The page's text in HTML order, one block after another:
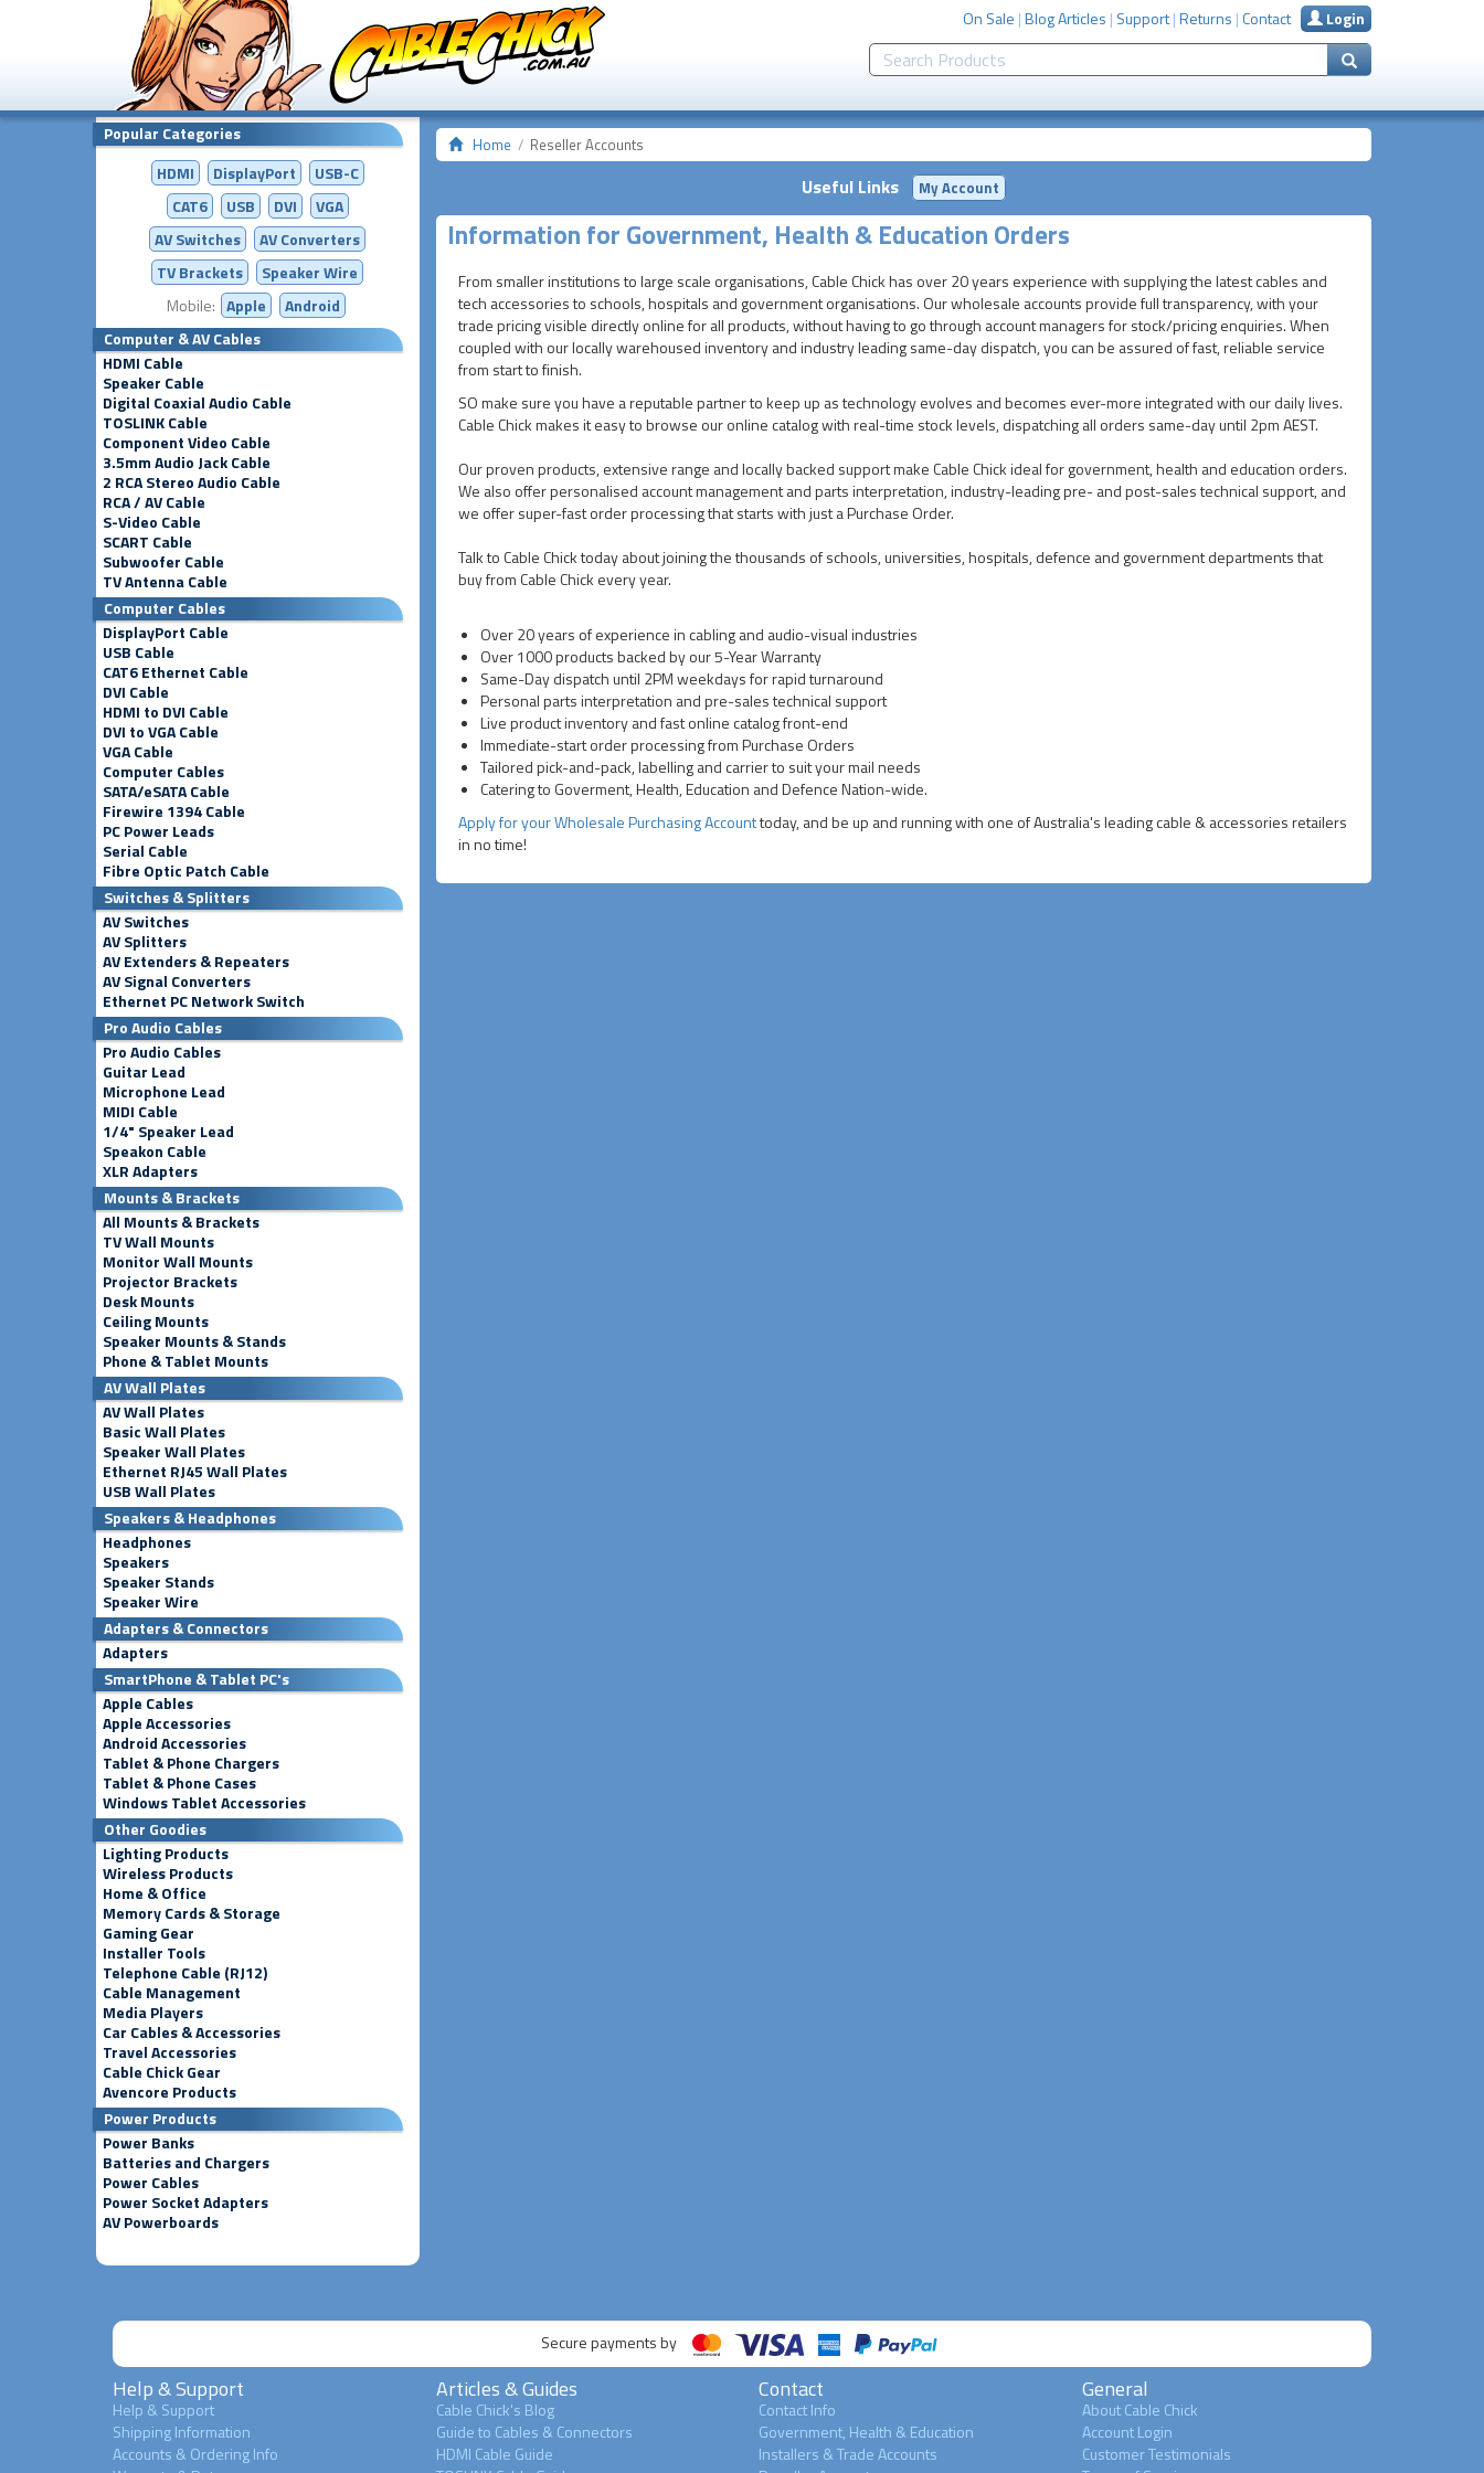
On Sale |Blog Articles | Support|Returns | Contact Login
Popular Categories
HDMI
DisplayPort
USB-C
CAT6
USB DVI
VGA
AV Switches
AVConverters
TV Brackets
Speaker Wire
Mobile: Apple
Android
Computer & AV Cables
HDMI Cable
Speaker Cable
Digital Coaxial Audio Cable
TOSLINK Cable
Component Video Cable
3.5mm Audio Jack Cable
2 RCA Stereo Audio Cable
RCA / AV Cable
S-Video Cable
SCART Cable
Subwoofer Cable
TV Antenna Cable
Computer Cables
DisplayPort Cable
USB Cable
CAT6 Ethernet Cable
DVI Cable
HDMI to DVI Cable
DVI to VGA Cable
VGA Cable
Computer Cables
SATA/eSATA Cable
Firewire 1394 Cable
PC Power Leads
Serial Cable
Fibre Optic Patch Cable
Switches & Splitters
AV Switches
AV Splitters
AV Extenders & Repeaters
AV Signal Converters
Ethernet PC Network Switch
Pro Audio Cables
Pro Audio Cables
Guitar Lead
Microphone Lead
MIDI Cable
1/4" Speaker Lead
Speakon Cable
XLR Adapters
Mounts & Brackets
All Mounts & Brackets
TV Wall Mounts
Monitor Wall Mounts
Projector Brackets
Desk Mounts
Ceiling Mounts
Speaker Mounts & Stands
Phone & Tablet Mounts
AV Wall Plates
AV Wall Plates
Basic Wall Plates
Speaker Wall Plates
Ethernet RJ45 Wall Plates
USB Wall Plates
Speakers & Headphones
Headphones
Speakers
Speaker Stands
Speaker Wire
Adapters & Connectors
Adapters
SmartPhone & Tablet PC's
Apple Cables
Apple Accessories
Android Accessories
Tablet & Phone Chargers
Tablet & Phone Cases
Windows Tablet Accessories
Other Goodies
Lighting Products
Wireless Products
Home & Office
Memory Cards & Storage
Gaming Gear
Installer Tools
Telephone Cable (RJ12)
Cable Management
Media Players
Car Cables & Accessories
Travel Accessories
Cable Chick Gear
Avencore Products
Power Products
Power Banks
Batteries and Chargers
Power Cables
Power Socket Adapters
AV Powerboards
Home Reseller Accounts
Useful Links My Account
Information for Government, Health & Education Orders
From smaller institutions to large scale organisations, Cable Chick has over 20 years experience with supplying the latest cables and
tech accessories to schools, hospitals and government organisations. Our wholesale accounts provide full transparency, with your
trade pricing visible directly online for all products, without having to go through account managers for stock/pricing enquiries. When
coupled with our locally warehoused inventory and industry leading same-day dispatch, you can be assured of fast, reliable service
from start to finish.
SO make sure you have a reputable partner to keep up as technology evolves and becomes ever-more integrated with our daily lives.
Cable Chick makes it easy to browse our online catalog with real-time stock levels, dispatching all orders same-day until 2pm AEST.
Our proven products, extensive range and locally backed support make Cable Chick ideal for government, health and education orders.
We also offer personalised account management and parts interpretation, industry-leading pre- and post-sales technical support, and
we offer super-fast order processing that starts with just a Purchase Order.
Talk to Cable Chick today about joining the thousands of schools, universities, hospitals, defence and government departments that
buy from Cable Chick every year.
Over 20 years of experience in cabling and audio-visual industries
Over 1000 products backed by our 5-Year Warranty
Same-Day dispatch until 2PM weekdays for rapid turnaround
Personal parts interpretation and pre-sales technical support
Live product inventory and fast online catalog front-end
Immediate-start order processing from Purchase Orders
Tailored pick-and-pack, labelling and carrier to suit your mail needs
Catering to Goverment, Health, Education and Defence Nation-wide.
Apply for your Wholesale Purchasing Accounttoday, and be up and running with one of Australia's leading cable & accessories retailers
in no time!
Secure payments by
Help & Support
Help & Support
Shipping Information
Accounts & Ordering Info
Articles & Guides
Cable Chick's Blog
Guide to Cables & Connectors
HDMI Cable Guide
Contact
Contact Info
Government, Health & Education
Installers & Trade Accounts
General
About Cable Chick
Account Login
Customer Testimonials